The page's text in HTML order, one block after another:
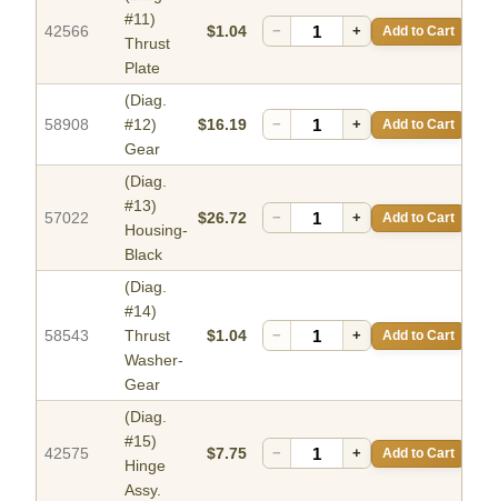
42566
#11)
Thrust
Plate
$1.04 − + Add to Cart
58908
(Diag.
#12)
Gear
$16.19 − + Add to Cart
57022
(Diag.
#13)
Housing-
Black
$26.72 − + Add to Cart
58543
(Diag.
#14)
Thrust
Washer-
Gear
$1.04 − + Add to Cart
42575
(Diag.
#15)
Hinge
Assy.
$7.75 − + Add to Cart